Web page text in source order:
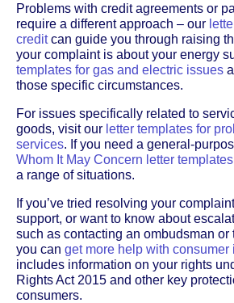
Problems with credit agreements or
require a different approach – our
creditcan guide you through raising
your complaint is about your energy
templates for gas and electric issues
those specific circumstances.
For issues specifically related to
goods, visit our letter templates for
services. If you need a general-
Whom It May Concern letter templates
a range of situations.
If you’ve tried resolving your
support, or want to know about
such as contacting an ombudsman or
you can get more help with consumer
includes information on your rights
Rights Act 2015 and other key
consumers.